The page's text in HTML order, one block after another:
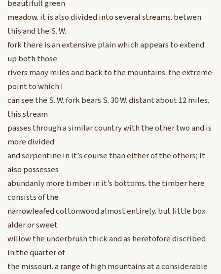
beautifull green
meadow. it is also divided into several streams. betwen
this and the S. W.
fork there is an extensive plain which appears to extend
up both those
rivers many miles and back to the mountains. the extreme
point to which I
can see the S. W. fork bears S. 30 W. distant about 12 miles.
this stream
passes through a similar country with the other two and is
more divided
and serpentine in it’s course than either of the others; it
also possesses
abundanly more timber in it’s bottoms. the timber here
consists of the
narrowleafed cottonwood almost entirely. but little box
alder or sweet
willow the underbrush thick and as heretofore discribed
in the quarter of
the missouri. a range of high mountains at a considerable